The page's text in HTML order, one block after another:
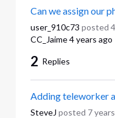
Can we assign our
user_910c73 posted
CC_Jaime 4 years ago
2 Replies
Adding teleworker
SteveJ posted 7